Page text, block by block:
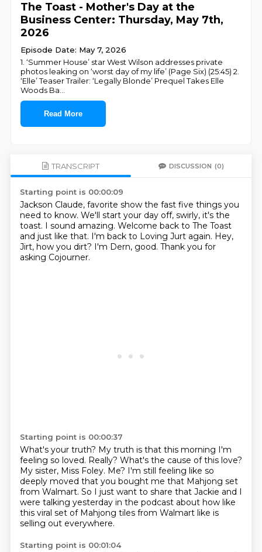
The Toast - Mother's Day at the
Business Center: Thursday, May 7th,
2026
Episode Date: May 7, 2026
1. ‘Summer House’ star West Wilson addresses private
photos leaking on ‘worst day of my life’ (Page Six) (25:45) 2.
‘Elle’ Teaser Trailer: ‘Legally Blonde’ Prequel Takes Elle
Woods Ba
Read More
TRANSCRIPT DISCUSSION (0)
Starting point is 00:00:09
Jackson Claude, favorite show the fast five things you
need to know. We'll start your day off, swirly, it's the
toast. I sound amazing. Welcome back to The Toast
and just like that. I'm back to Loving Jurt again. Hey,
Jirt, how you dirt? I'm Dern, good. Thank you for
asking Cojourner.
Starting point is 00:00:37
What's your truth? My truth is that this morning I'm
feeling so loved. Really? What's the cause of this love?
My sister, Miss Foley. Me? I'm still feeling like so
deeply moved that you bought me that Mahjong set
from Walmart. So I just want to share that Jackie and I
were talking yesterday in the podcast about how like
this viral set of Mahjong tiles from Walmart like is
selling out everywhere.
Starting point is 00:01:04